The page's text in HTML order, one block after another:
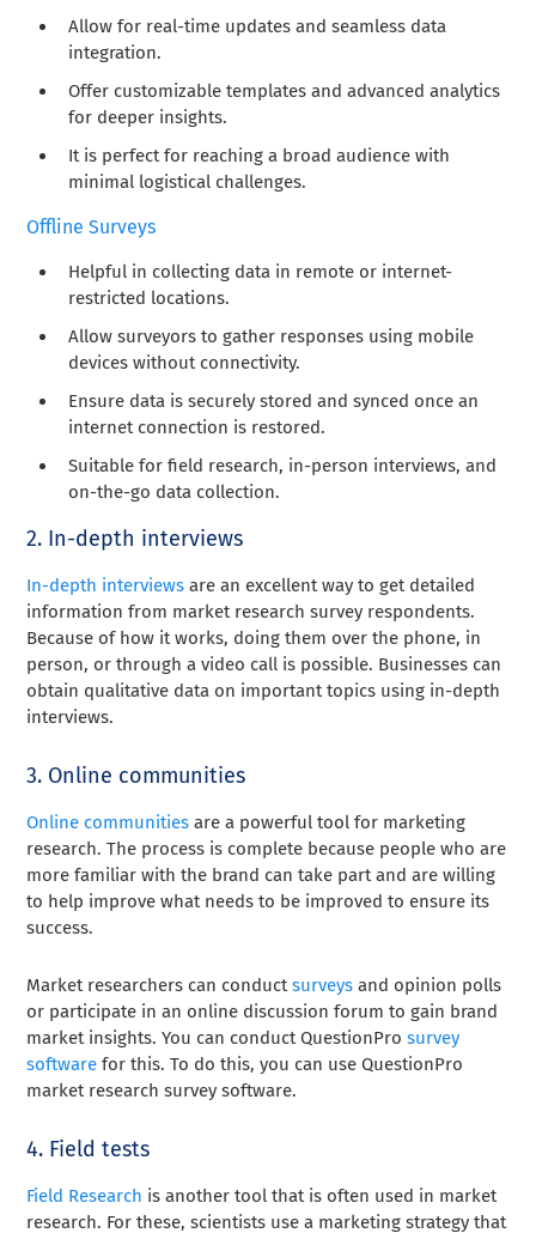
Allow for real-time updates and seamless data
integration.
Offer customizable templates and advanced analytics
for deeper insights.
It is perfect for reaching a broad audience with
minimal logistical challenges.
Offline Surveys
Helpful in collecting data in remote or internet-
restricted locations.
Allow surveyors to gather responses using mobile
devices without connectivity.
Ensure data is securely stored and synced once an
internet connection is restored.
Suitable for field research, in-person interviews, and
on-the-go data collection.
2. In-depth interviews
In-depth interviews are an excellent way to get detailed
information from market research survey respondents.
Because of how it works, doing them over the phone, in
person, or through a video call is possible. Businesses can
obtain qualitative data on important topics using in-depth
interviews.
3. Online communities
Online communities are a powerful tool for marketing
research. The process is complete because people who are
more familiar with the brand can take part and are willing
to help improve what needs to be improved to ensure its
success.
Market researchers can conductsurveys and opinion polls
or participate in an online discussion forum to gain brand
market insights. You can conduct QuestionProsurvey
software for this. To do this, you can use QuestionPro
market research survey software.
4. Field tests
Field Research is another tool that is often used in market
research. For these, scientists use a marketing strategy that